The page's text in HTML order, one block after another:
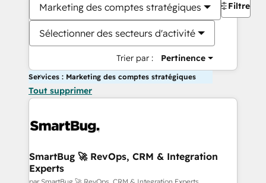
Marketing des comptes stratégiques
Sélectionner des secteurs d'activité
Trier par : Pertinence
Filtres
Services : Marketing des comptes stratégiques
Tout supprimer
SmartBug 🚀 RevOps, CRM & Integration
Experts